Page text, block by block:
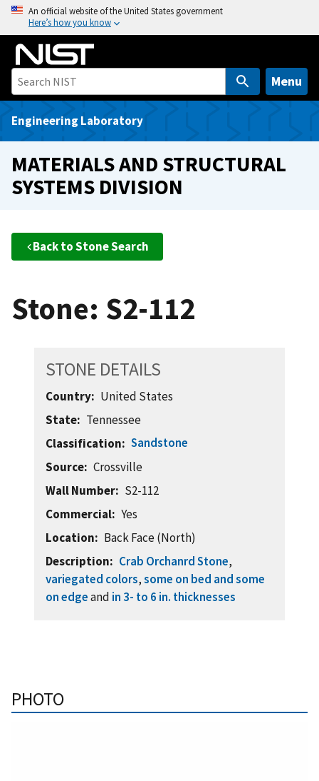
o
An official website of the United States government
Here’s how you know
Menu
Engineering Laboratory
MATERIALS AND STRUCTURAL
SYSTEMS DIVISION
Back to Stone Search
Stone: S2-112
STONE DETAILS
Country
United States
State
Tennessee
Classification
Sandstone
Source
Crossville
Wall Number
S2-112
Commercial
Yes
Location
Back Face (North)
Description
Crab Orchanrd Stone,
variegated colors,some on bed and some
on edgeand in 3- to 6 in. thicknesses
PHOTO